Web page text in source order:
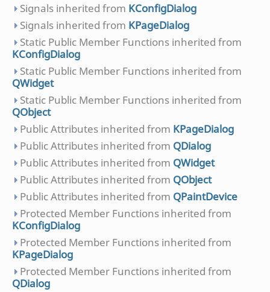
Signals inherited from KConfigDialog
Signals inherited from KPageDialog
Static Public Member Functions inherited from
KConfigDialog
Static Public Member Functions inherited from
QWidget
Static Public Member Functions inherited from
QObject
Public Attributes inherited from KPageDialog
Public Attributes inherited from QDialog
Public Attributes inherited from QWidget
Public Attributes inherited from QObject
Public Attributes inherited from QPaintDevice
Protected Member Functions inherited from
KConfigDialog
Protected Member Functions inherited from
KPageDialog
Protected Member Functions inherited from
QDialog